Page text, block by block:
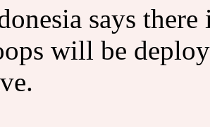
says
will be